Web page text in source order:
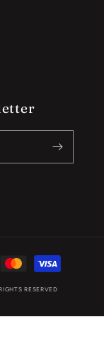
RESERVED